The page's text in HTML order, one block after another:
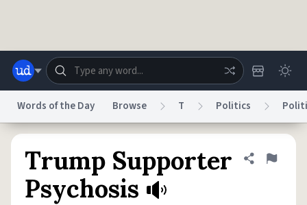
Words of the Day Browse T Politics
Trump Supporter
Psychosis
Share
Flag